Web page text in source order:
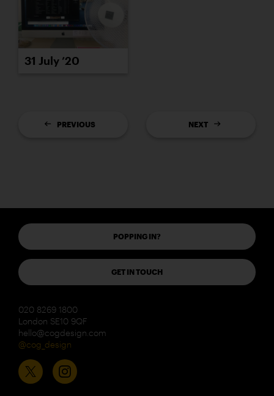
31 July ’20
PREVIOUS NEXT
POPPING IN?
GET IN TOUCH
020 8269 1800
London SE10 9QF
hello@cogdesign.com
@cog_design